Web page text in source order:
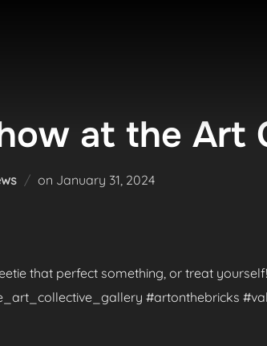
at the Art
on Posted
January 31, 2024
that perfect something, or treat
#artonthebricks